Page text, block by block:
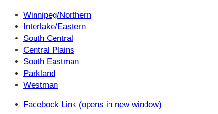
Winnipeg/Northern
Interlake/Eastern
South Central
Central Plains
South Eastman
Parkland
Westman
Facebook Link (opens in new window)